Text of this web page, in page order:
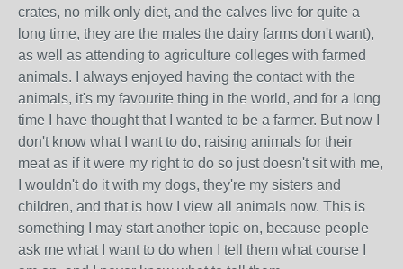
crates, no milk only diet, and the calves live for quite a
long time, they are the males the dairy farms don't want),
as well as attending to agriculture colleges with farmed
animals. I always enjoyed having the contact with the
animals, it's my favourite thing in the world, and for a long
time I have thought that I wanted to be a farmer. But now I
don't know what I want to do, raising animals for their
meat as if it were my right to do so just doesn't sit with me,
I wouldn't do it with my dogs, they're my sisters and
children, and that is how I view all animals now. This is
something I may start another topic on, because people
ask me what I want to do when I tell them what course I